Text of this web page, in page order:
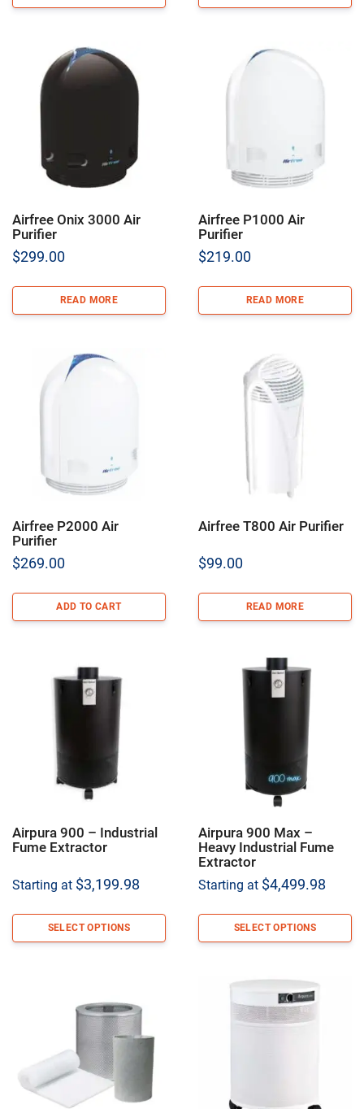
Airfree Onix 3000 Air
Purifier
$299.00
READ MORE
Airfree P1000 Air
Purifier
$219.00
READ MORE
Airfree P2000 Air
Purifier
$269.00
ADD TO CART
Airfree T800 Air Purifier
$99.00
READ MORE
Airpura 900 – Industrial
Fume Extractor
Starting at $3,199.98
SELECT OPTIONS
Airpura 900 Max –
Heavy Industrial Fume
Extractor
Starting at $4,499.98
SELECT OPTIONS